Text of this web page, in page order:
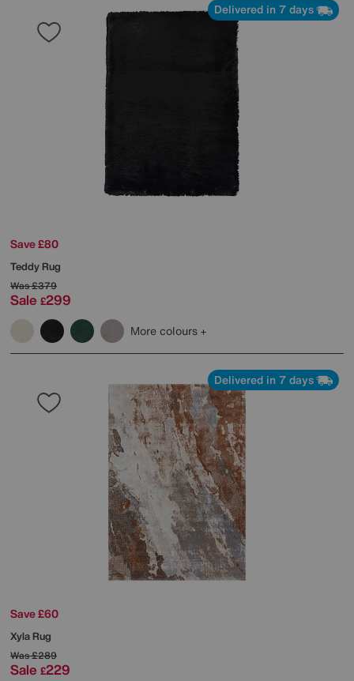
Delivered in 7 days
Save £80
Teddy Rug
Was£379
Sale £299
More colours
Delivered in 7 days
Save £60
Xyla Rug
Was£289
Sale £229